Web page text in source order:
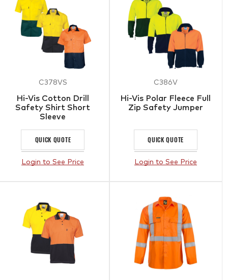
C378VS
Hi-Vis Cotton Drill
Safety Shirt Short
Sleeve
QUICK QUOTE
Login to See Price
C386V
Hi-Vis Polar Fleece Full
Zip Safety Jumper
QUICK QUOTE
Login to See Price